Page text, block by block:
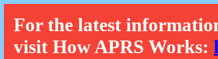
For the latest
visit How APRS Works: